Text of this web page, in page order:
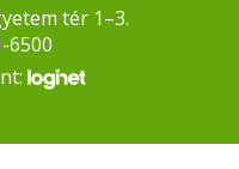
tér 1–3.
6500